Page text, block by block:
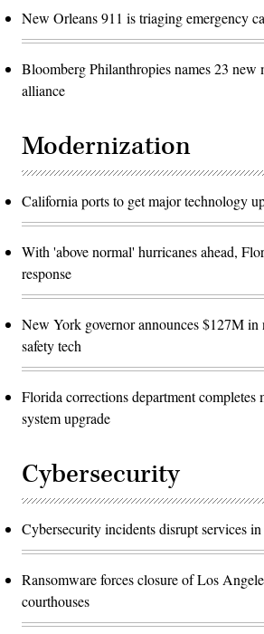
New Orleans 911 is triaging emergency
Bloomberg Philanthropies names 23 new
alliance
Modernization
California ports to get major technology
With 'above normal' hurricanes ahead,
response
New York governor announces $127M
safety tech
Florida corrections department completes
system upgrade
Cybersecurity
Cybersecurity incidents disrupt services
Ransomware forces closure of Los
courthouses